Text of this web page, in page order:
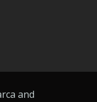
and